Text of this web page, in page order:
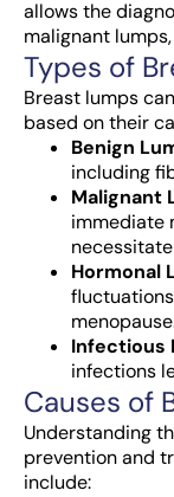
allows the
malignant
Types of
Breast lumps
based on their
Benign
including
Malignant
immediate
Hormonal
Infectious
infections
Causes of
Understanding
prevention and
include: